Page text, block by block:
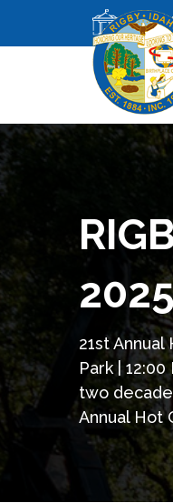
City
21st
Park |
two
Annual Hot